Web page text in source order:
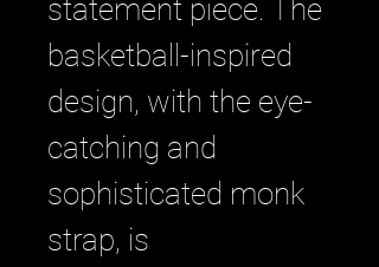
statement piece. The
basketball-inspired
design, with the eye-
catching and
sophisticated monk
strap, is